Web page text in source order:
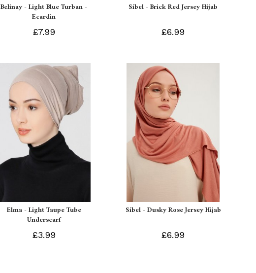
Belinay - Light Blue Turban -
Ecardin
£7.99
Sibel - Brick Red Jersey Hijab
£6.99
Elma - Light Taupe Tube
Underscarf
£3.99
Sibel - Dusky Rose Jersey Hijab
£6.99